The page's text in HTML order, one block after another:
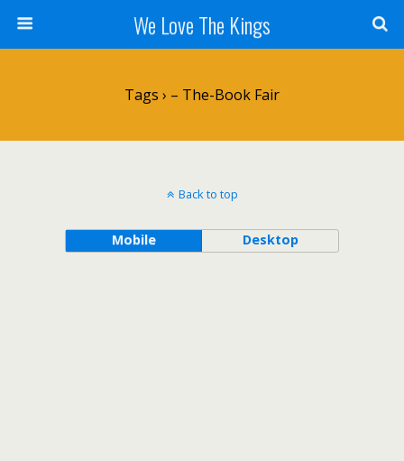
We Love The Kings
Tags › – The-Book Fair
Back to top
Mobile Desktop